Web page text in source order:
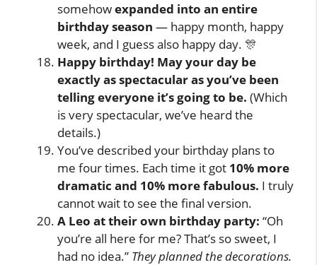
somehowexpanded into an entire
birthday season — happy month, happy
week, and I guess also happy day. 🎊
Happy birthday! May your day be
exactly as spectacular as you’ve been
telling everyone it’s going to be. (Which
is very spectacular, we’ve heard the
details.)
You’ve described your birthday plans to
me four times. Each time it got 10% more
dramatic and 10% more fabulous. I truly
cannot wait to see the final version.
A Leo at their own birthday party: “Oh
you’re all here for me? That’s so sweet, I
had no idea.” They planned the decorations.